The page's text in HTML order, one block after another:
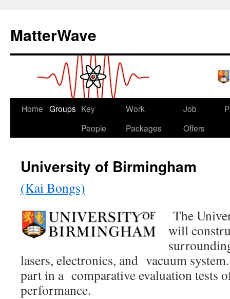
content
MatterWave
Home Groups Key
People
Work
Packages
Job
Offers
University of Birmingham
(Kai Bongs)
The
will
lasers, electronics, and vacuum
part in a comparative evaluation tests
performance.